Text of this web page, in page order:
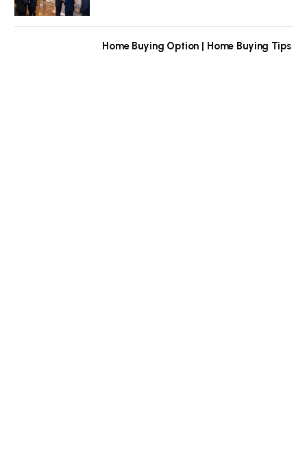
Home Buying Option | Home Buying Tips